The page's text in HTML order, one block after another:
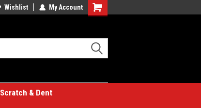
Wishlist My Account
Shopping
Scratch & Dent